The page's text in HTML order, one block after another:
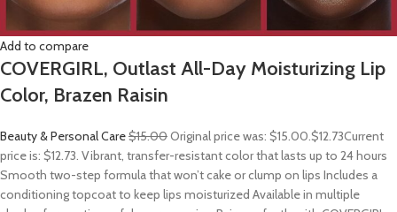
Add to compare
COVERGIRL, Outlast All-Day Moisturizing Lip
Color, Brazen Raisin
Beauty & Personal Care$15.00Original price was: $15.00.$12.73Current
price is: $12.73. Vibrant, transfer-resistant color that lasts up to 24 hours
Smooth two-step formula that won’t cake or clump on lips Includes a
conditioning topcoat to keep lips moisturized Available in multiple